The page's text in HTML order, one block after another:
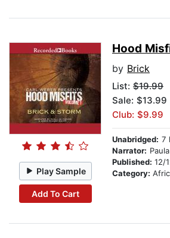
Play Sample
Add To Cart
Hood
by Brick
List: $19.99
Sale: $13.99
Club: $9.99
Unabridged: 7
Narrator:
Published: 12/
Category: African